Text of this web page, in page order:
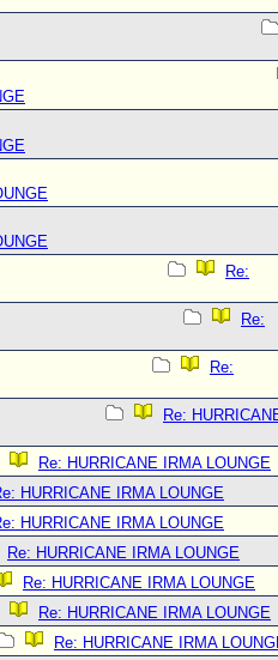
Re:
Re:
Re:
Re:
Re: HURRICANE IRMA LOUNGE
HURRICANE IRMA LOUNGE
HURRICANE IRMA LOUNGE
Re: HURRICANE IRMA LOUNGE
Re: HURRICANE IRMA LOUNGE
Re: HURRICANE IRMA LOUNGE
Re: HURRICANE IRMA